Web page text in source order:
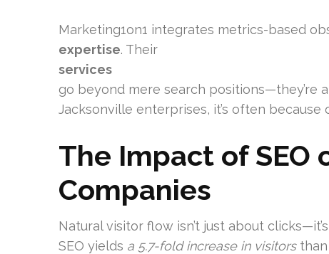
Marketing1on1 integrates metrics-based
expertise. Their
services
go beyond mere search positions—they’re
Jacksonville enterprises, it’s often
The Impact of SEO
Companies
Natural visitor flow isn’t just about
SEO yields a 5.7-fold increase in visitorsthan